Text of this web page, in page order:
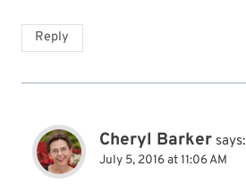
Reply
Cheryl Barker says:
July 5, 2016 at 11:06 AM